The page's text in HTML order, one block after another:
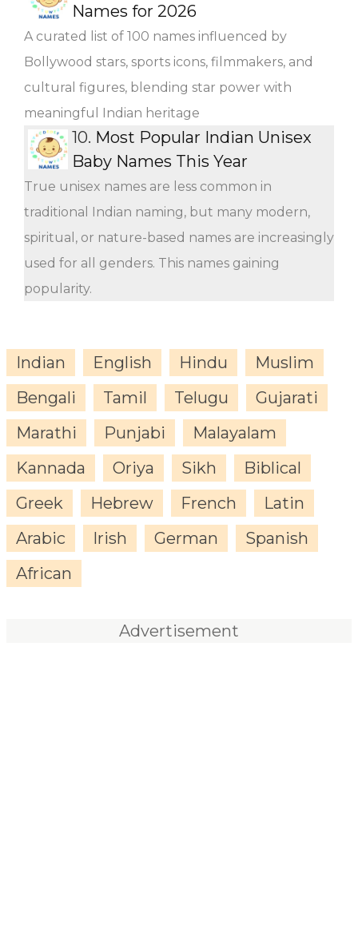
Names for 2026
A curated list of 100 names influenced by
Bollywood stars, sports icons, filmmakers, and
cultural figures, blending star power with
meaningful Indian heritage
10. Most Popular Indian Unisex
Baby Names This Year
True unisex names are less common in
traditional Indian naming, but many modern,
spiritual, or nature-based names are increasingly
used for all genders. This names gaining
popularity.
Indian English Hindu
Muslim
Bengali
Tamil Telugu
Gujarati
Marathi
Punjabi
Malayalam
Kannada
Oriya Sikh
Biblical
Greek
Hebrew French
Latin
Arabic
Irish German
Spanish
African
Advertisement